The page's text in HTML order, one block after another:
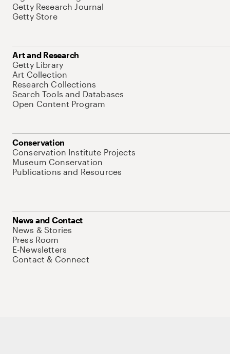
Getty Research Journal
Getty Store
Art and Research
Getty Library
Art Collection
Research Collections
Search Tools and Databases
Open Content Program
Conservation
Conservation Institute Projects
Museum Conservation
Publications and Resources
News and Contact
News & Stories
Press Room
E-Newsletters
Contact & Connect